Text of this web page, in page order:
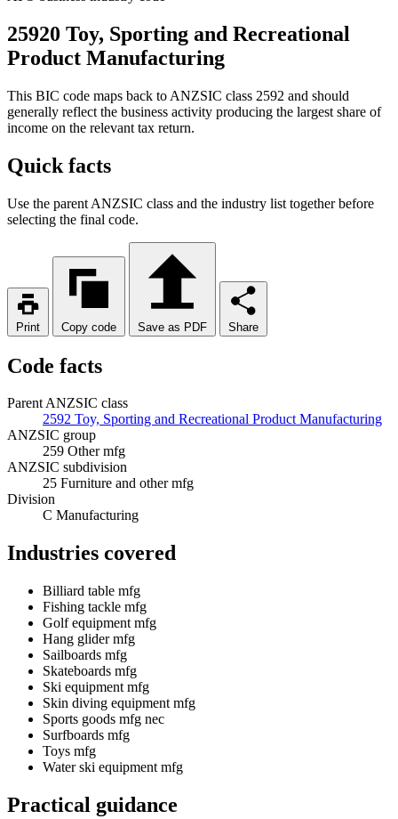
25920 Toy, Sporting and Recreational
Product Manufacturing
This BIC code maps back to ANZSIC class 2592 and should
generally reflect the business activity producing the largest share of
income on the relevant tax return.
Quick facts
Use the parent ANZSIC class and the industry list together before
selecting the final code.
Print Copy code Save as PDF Share
Code facts
Parent ANZSIC class
2592 Toy, Sporting and Recreational Product Manufacturing
ANZSIC group
259 Other mfg
ANZSIC subdivision
25 Furniture and other mfg
Division
C Manufacturing
Industries covered
Billiard table mfg
Fishing tackle mfg
Golf equipment mfg
Hang glider mfg
Sailboards mfg
Skateboards mfg
Ski equipment mfg
Skin diving equipment mfg
Sports goods mfg nec
Surfboards mfg
Toys mfg
Water ski equipment mfg
Practical guidance